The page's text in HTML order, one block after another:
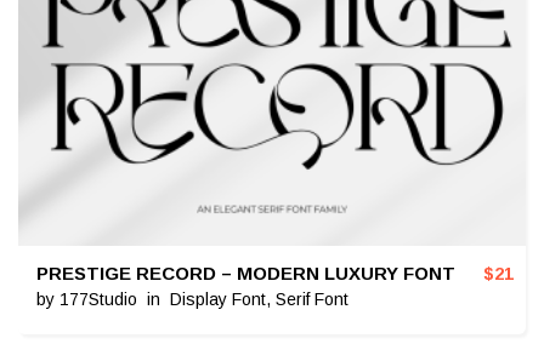
PRESTIGE RECORD – MODERN LUXURY FONT
by 177Studio in Display Font, Serif Font
$21